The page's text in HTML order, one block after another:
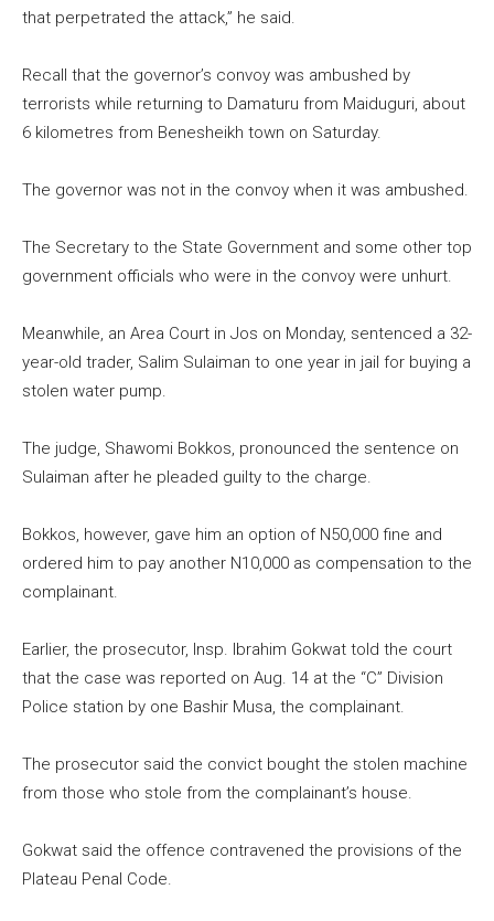
that perpetrated the attack,” he said.
Recall that the governor’s convoy was ambushed by
terrorists while returning to Damaturu from Maiduguri, about
6 kilometres from Benesheikh town on Saturday.
The governor was not in the convoy when it was ambushed.
The Secretary to the State Government and some other top
government officials who were in the convoy were unhurt.
Meanwhile, an Area Court in Jos on Monday, sentenced a 32-
year-old trader, Salim Sulaiman to one year in jail for buying a
stolen water pump.
The judge, Shawomi Bokkos, pronounced the sentence on
Sulaiman after he pleaded guilty to the charge.
Bokkos, however, gave him an option of N50,000 fine and
ordered him to pay another N10,000 as compensation to the
complainant.
Earlier, the prosecutor, Insp. Ibrahim Gokwat told the court
that the case was reported on Aug. 14 at the “C” Division
Police station by one Bashir Musa, the complainant.
The prosecutor said the convict bought the stolen machine
from those who stole from the complainant’s house.
Gokwat said the offence contravened the provisions of the
Plateau Penal Code.